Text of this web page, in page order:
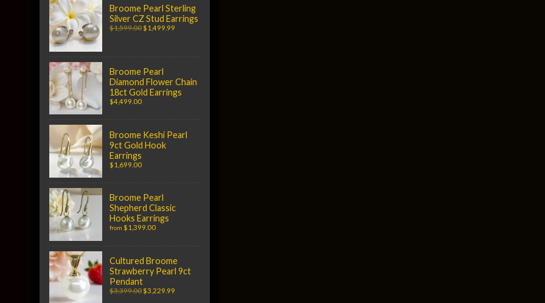
Broome Pearl Sterling
Silver CZ Stud Earrings
$1,599.00$1,499.99
Broome Pearl
Diamond Flower Chain
18ct Gold Earrings
$4,499.00
Broome Keshi Pearl
9ct Gold Hook
Earrings
$1,699.00
Broome Pearl
Shepherd Classic
Hooks Earrings
from $1,399.00
Cultured Broome
Strawberry Pearl 9ct
Pendant
$3,399.00$3,229.99